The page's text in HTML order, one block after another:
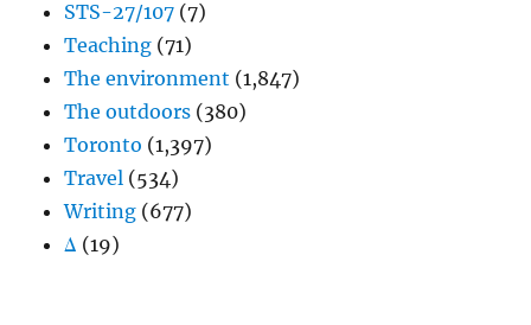
STS-27/107 (7)
Teaching (71)
The environment (1,847)
The outdoors (380)
Toronto (1,397)
Travel (534)
Writing (677)
Δ (19)